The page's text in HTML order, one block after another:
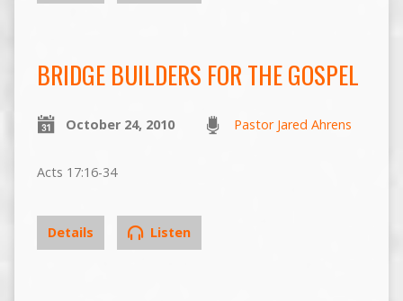
BRIDGE BUILDERS FOR THE GOSPEL
October 24, 2010 Pastor Jared Ahrens
Acts 17:16-34
Details Listen